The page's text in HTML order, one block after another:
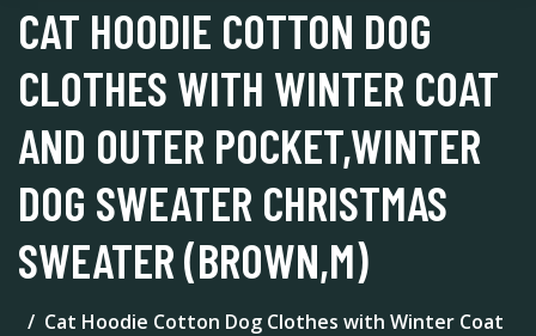
CAT HOODIE COTTON DOG
CLOTHES WITH WINTER COAT
AND OUTER POCKET,WINTER
DOG SWEATER CHRISTMAS
SWEATER (BROWN,M)
Cat Hoodie Cotton Dog Clothes with Winter Coat